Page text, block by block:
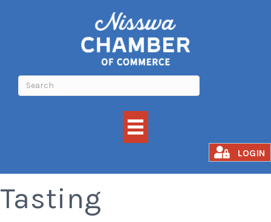
LOGIN
Grand Brewfest
Tasting